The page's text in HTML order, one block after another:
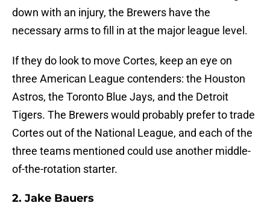
down with an injury, the Brewers have the
necessary arms to fill in at the major league level.
If they do look to move Cortes, keep an eye on
three American League contenders: the Houston
Astros, the Toronto Blue Jays, and the Detroit
Tigers. The Brewers would probably prefer to trade
Cortes out of the National League, and each of the
three teams mentioned could use another middle-
of-the-rotation starter.
2. Jake Bauers